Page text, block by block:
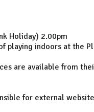
Holiday) 2.00pm
playing indoors at the
are available from
for external